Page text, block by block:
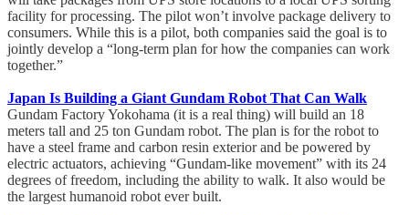
facility for processing. The pilot won’t involve package delivery to
consumers. While this is a pilot, both companies said the goal is to
jointly develop a “long-term plan for how the companies can work
together.”
Japan Is Building a Giant Gundam Robot That Can Walk
Gundam Factory Yokohama (it is a real thing) will build an 18
meters tall and 25 ton Gundam robot. The plan is for the robot to
have a steel frame and carbon resin exterior and be powered by
electric actuators, achieving “Gundam-like movement” with its 24
degrees of freedom, including the ability to walk. It also would be
the largest humanoid robot ever built.